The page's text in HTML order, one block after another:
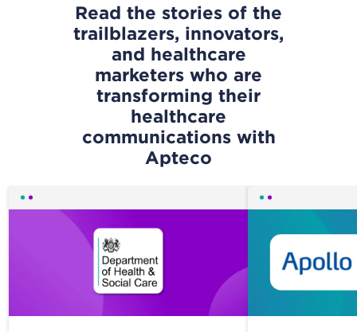
Read the stories of the
trailblazers, innovators,
and healthcare
marketers who are
transforming their
healthcare
communications with
Apteco